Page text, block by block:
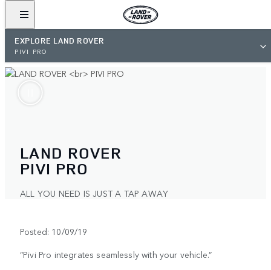
EXPLORE LAND ROVER
PIVI PRO
LAND ROVER
PIVI PRO
ALL YOU NEED IS JUST A TAP AWAY
Posted: 10/09/19
“Pivi Pro integrates seamlessly with your vehicle.”